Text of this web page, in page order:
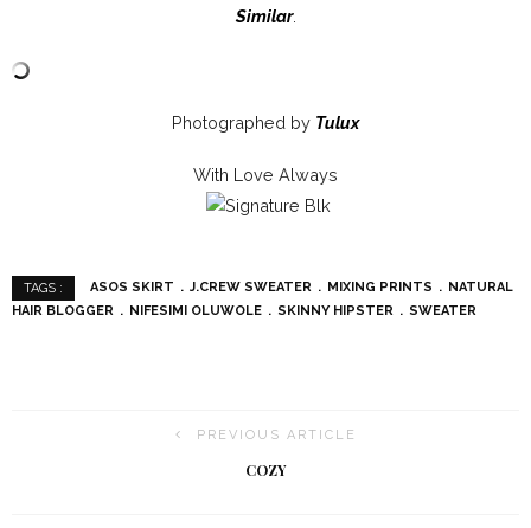
Similar.
Photographed by Tulux
With Love Always
TAGS : ASOS SKIRT J.CREW SWEATER MIXING PRINTS
NATURAL
HAIR BLOGGER
NIFESIMI OLUWOLE SKINNY HIPSTER SWEATER
PREVIOUS ARTICLE
COZY